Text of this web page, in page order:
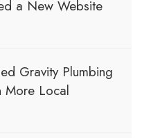
a New Website
Gravity Plumbing
More Local